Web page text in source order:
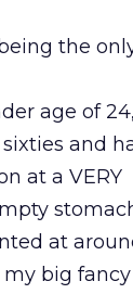
the
age of
and
at a VERY
at
big